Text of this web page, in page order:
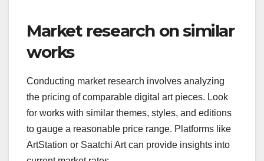
Market research on similar
works
Conducting market research involves analyzing
the pricing of comparable digital art pieces. Look
for works with similar themes, styles, and editions
to gauge a reasonable price range. Platforms like
ArtStation or Saatchi Art can provide insights into